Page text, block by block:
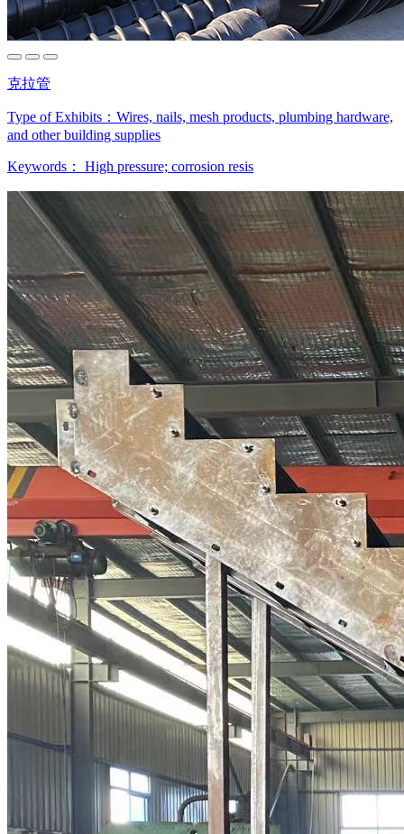
克拉管
Type of Exhibits： Wires, nails, mesh products, plumbing hardware,
and other building supplies
Keywords： High pressure; corrosion resis